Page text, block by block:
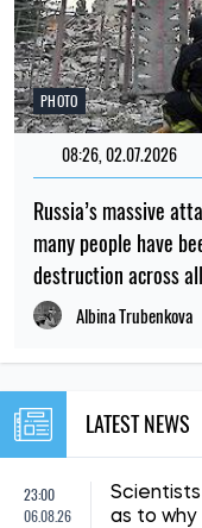
PHOTO
08:26, 02.07.2026
Russia’s massive
many people have
destruction across
Albina Trubenkova
LATEST NEWS
23:00
06.08.26
as to